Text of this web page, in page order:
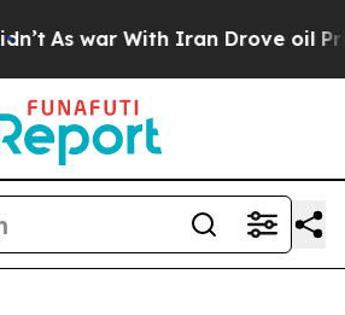
As war With Iran Drove oil Prices